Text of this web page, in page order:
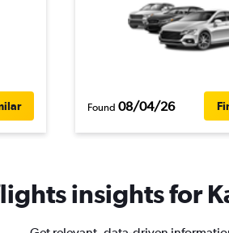
Found 08/04/26
insights for